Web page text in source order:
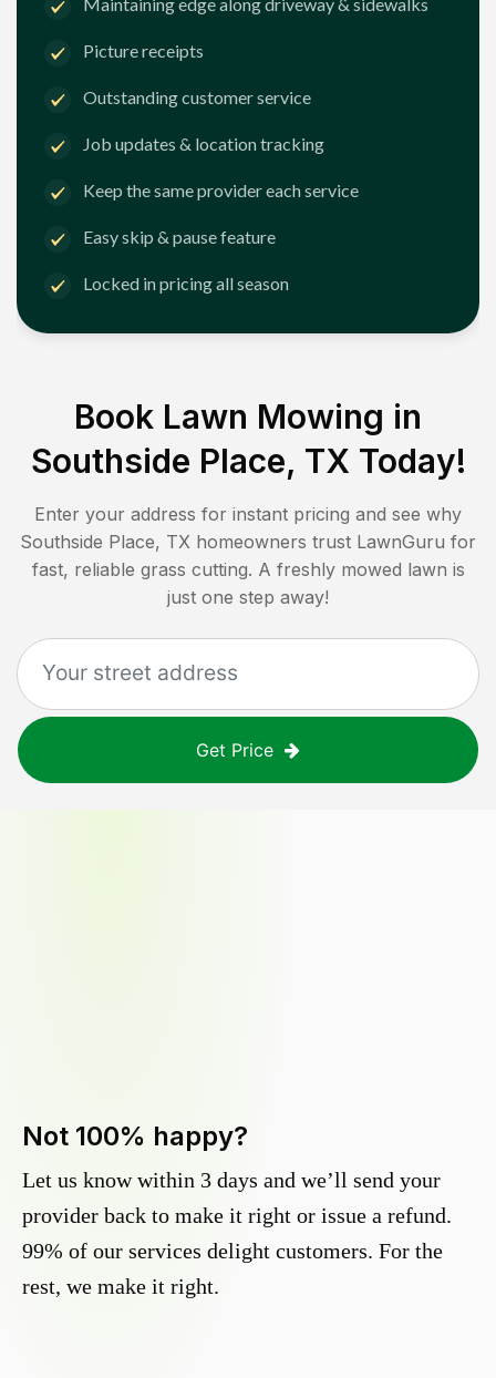
Maintaining edge along driveway & sidewalks
Picture receipts
Outstanding customer service
Job updates & location tracking
Keep the same provider each service
Easy skip & pause feature
Locked in pricing all season
Book Lawn Mowing in
Southside Place, TX Today!
Enter your address for instant pricing and see why
Southside Place, TX homeowners trust LawnGuru for
fast, reliable grass cutting. A freshly mowed lawn is
just one step away!
Get Price
Not 100% happy?
Let us know within 3 days and we’ll send your
provider back to make it right or issue a refund.
99% of our services delight customers. For the
rest, we make it right.